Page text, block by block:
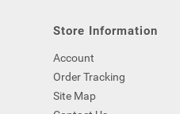
Store Information
Account
Order Tracking
Site Map